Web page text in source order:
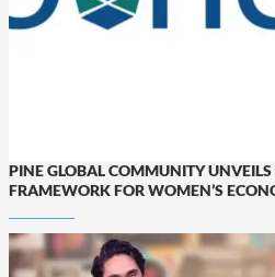
PINE GLOBAL COMMUNITY
FRAMEWORK FOR WOMEN’S